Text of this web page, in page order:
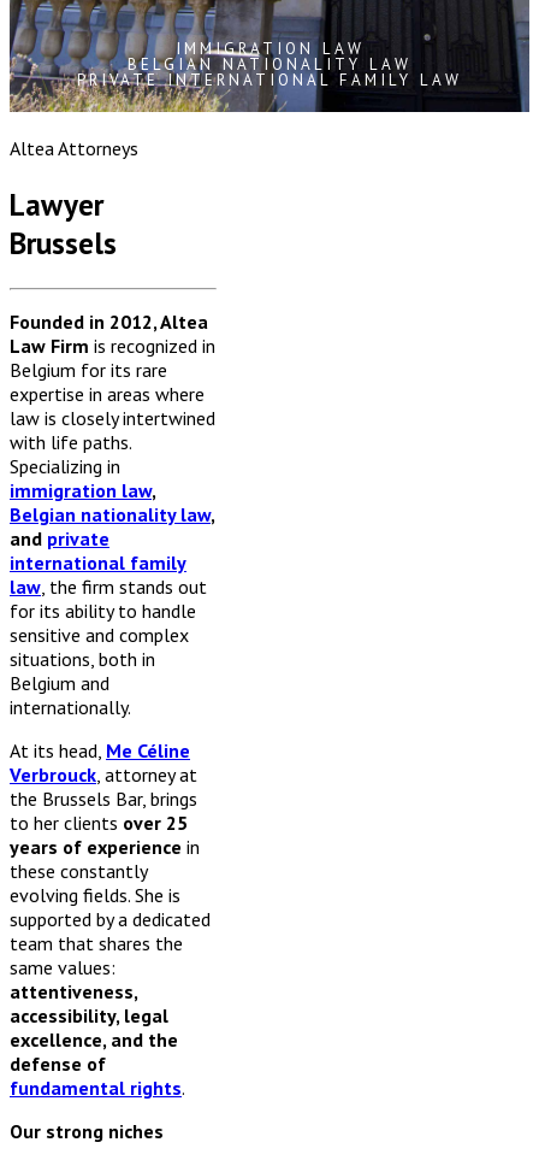
IMMIGRATION LAW
BELGIAN NATIONALITY LAW
PRIVATE INTERNATIONAL FAMILY LAW
Altea Attorneys
Lawyer
Brussels
Founded in 2012, Altea
Law Firm is recognized in
Belgium for its rare
expertise in areas where
law is closely intertwined
with life paths.
Specializing in
immigration law,
Belgian nationality law,
and private
international family
law , the firm stands out
for its ability to handle
sensitive and complex
situations, both in
Belgium and
internationally.
At its head, Me Céline
Verbrouck , attorney at
the Brussels Bar, brings
to her clients over 25
years of experience in
these constantly
evolving fields. She is
supported by a dedicated
team that shares the
same values:
attentiveness,
accessibility, legal
excellence, and the
defense of
fundamental rights.
Our strong niches